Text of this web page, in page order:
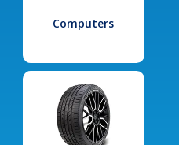
Computers